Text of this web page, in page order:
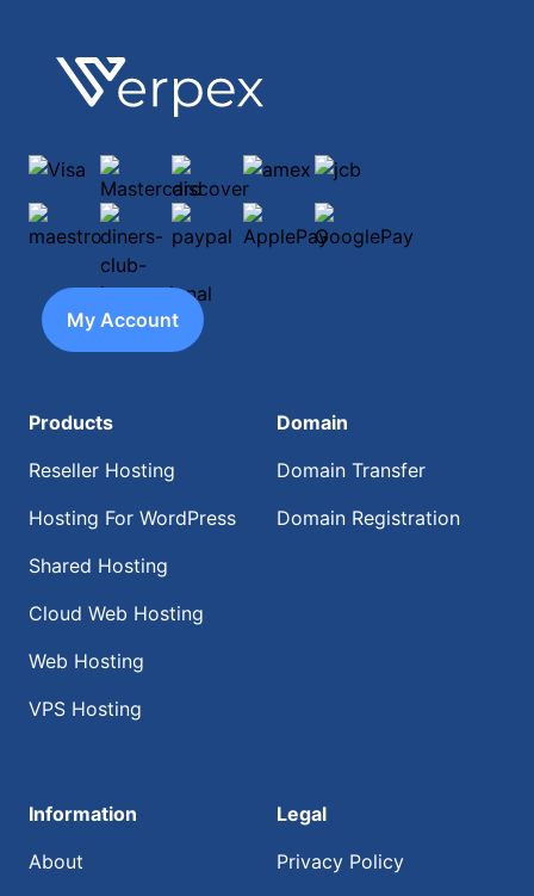
Footer
Verpex
Visa Mastercarddiscoveramex
jcb
maestrodiners-club-international
paypal ApplePayGooglePay
My Account
Products
Reseller Hosting
Hosting For WordPress
Shared Hosting
Cloud Web Hosting
Web Hosting
VPS Hosting
Domain
Domain Transfer
Domain Registration
Information
About
Legal
Privacy Policy